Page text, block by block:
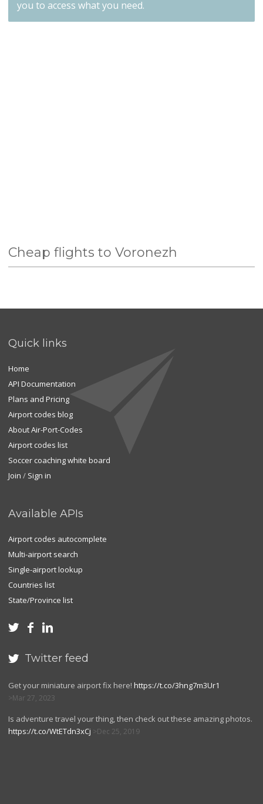
you to access what you need.
Cheap flights to Voronezh
Quick links
Home
API Documentation
Plans and Pricing
Airport codes blog
About Air-Port-Codes
Airport codes list
Soccer coaching white board
Join / Sign in
Available APIs
Airport codes autocomplete
Multi-airport search
Single-airport lookup
Countries list
State/Province list
  
 Twitter feed
Get your miniature airport fix here! https://t.co/3hng7m3Ur1
Mar 27, 2023
Is adventure travel your thing, then check out these amazing photos.
https://t.co/WtETdn3xCj
Dec 25, 2019